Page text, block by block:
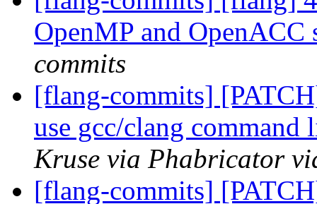
OpenMP and
commits
[flang-commits]
use gcc/clang
Kruse via Phabricator
[flang-commits]